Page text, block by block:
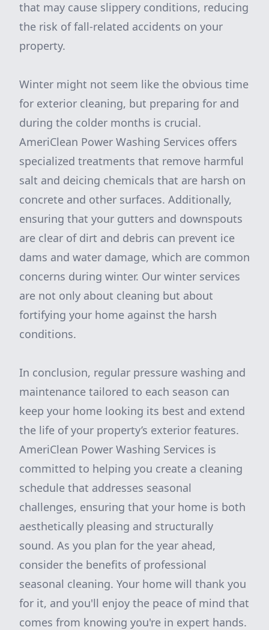
that may cause slippery conditions, reducing
the risk of fall-related accidents on your
property.
Winter might not seem like the obvious time
for exterior cleaning, but preparing for and
during the colder months is crucial.
AmeriClean Power Washing Services offers
specialized treatments that remove harmful
salt and deicing chemicals that are harsh on
concrete and other surfaces. Additionally,
ensuring that your gutters and downspouts
are clear of dirt and debris can prevent ice
dams and water damage, which are common
concerns during winter. Our winter services
are not only about cleaning but about
fortifying your home against the harsh
conditions.
In conclusion, regular pressure washing and
maintenance tailored to each season can
keep your home looking its best and extend
the life of your property’s exterior features.
AmeriClean Power Washing Services is
committed to helping you create a cleaning
schedule that addresses seasonal
challenges, ensuring that your home is both
aesthetically pleasing and structurally
sound. As you plan for the year ahead,
consider the benefits of professional
seasonal cleaning. Your home will thank you
for it, and you'll enjoy the peace of mind that
comes from knowing you're in expert hands.